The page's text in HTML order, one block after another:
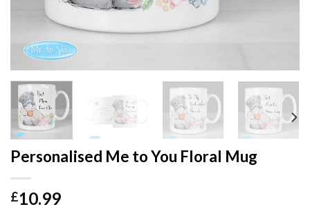
Personalised Me to You Floral Mug
£10.99